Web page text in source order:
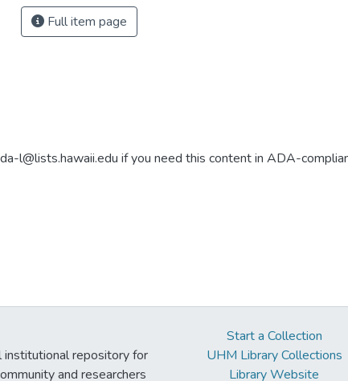
Full item page
l@lists.hawaii.edu if you need this content in ADA-
institutional repository for
and researchers
Start a Collection
UHM Library Collections
Library Website